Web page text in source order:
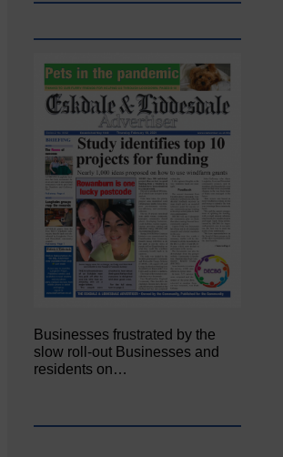
Businesses frustrated by the
slow roll-out Businesses and
residents on…